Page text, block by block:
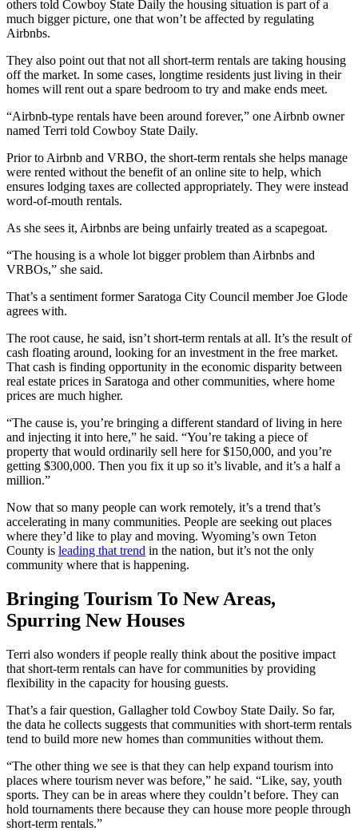
others told Cowboy State Daily the housing situation is part of a
much bigger picture, one that won’t be affected by regulating
Airbnbs.
They also point out that not all short-term rentals are taking housing
off the market. In some cases, longtime residents just living in their
homes will rent out a spare bedroom to try and make ends meet.
“Airbnb-type rentals have been around forever,” one Airbnb owner
named Terri told Cowboy State Daily.
Prior to Airbnb and VRBO, the short-term rentals she helps manage
were rented without the benefit of an online site to help, which
ensures lodging taxes are collected appropriately. They were instead
word-of-mouth rentals.
As she sees it, Airbnbs are being unfairly treated as a scapegoat.
“The housing is a whole lot bigger problem than Airbnbs and
VRBOs,” she said.
That’s a sentiment former Saratoga City Council member Joe Glode
agrees with.
The root cause, he said, isn’t short-term rentals at all. It’s the result of
cash floating around, looking for an investment in the free market.
That cash is finding opportunity in the economic disparity between
real estate prices in Saratoga and other communities, where home
prices are much higher.
“The cause is, you’re bringing a different standard of living in here
and injecting it into here,” he said. “You’re taking a piece of
property that would ordinarily sell here for $150,000, and you’re
getting $300,000. Then you fix it up so it’s livable, and it’s a half a
million.”
Now that so many people can work remotely, it’s a trend that’s
accelerating in many communities. People are seeking out places
where they’d like to play and moving. Wyoming’s own Teton
County is leading that trend in the nation, but it’s not the only
community where that is happening.
Bringing Tourism To New Areas,
Spurring New Houses
Terri also wonders if people really think about the positive impact
that short-term rentals can have for communities by providing
flexibility in the capacity for housing guests.
That’s a fair question, Gallagher told Cowboy State Daily. So far,
the data he collects suggests that communities with short-term rentals
tend to build more new homes than communities without them.
“The other thing we see is that they can help expand tourism into
places where tourism never was before,” he said. “Like, say, youth
sports. They can be in areas where they couldn’t before. They can
hold tournaments there because they can house more people through
short-term rentals.”